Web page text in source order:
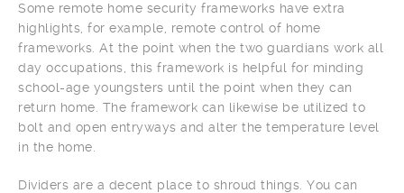
Some remote home security frameworks have extra
highlights, for example, remote control of home
frameworks. At the point when the two guardians work all
day occupations, this framework is helpful for minding
school-age youngsters until the point when they can
return home. The framework can likewise be utilized to
bolt and open entryways and alter the temperature level
in the home.
Dividers are a decent place to shroud things. You can